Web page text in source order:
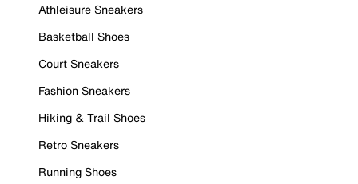
Athleisure Sneakers
Basketball Shoes
Court Sneakers
Fashion Sneakers
Hiking & Trail Shoes
Retro Sneakers
Running Shoes